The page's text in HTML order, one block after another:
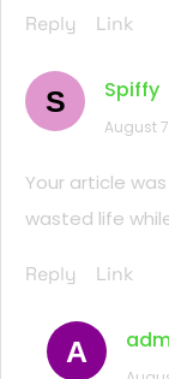
Reply Link
S Spiffy
August
Your article
wasted life
Reply Link
A